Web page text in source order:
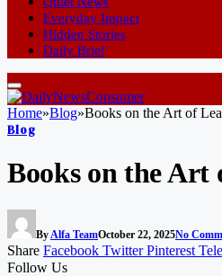
Everyday Impact
Hidden Stories
Daily Brief
Home»Blog»Books on the Art of
Blog
Books on the Art
ByAlfa TeamOctober 22, 2025No
Share Facebook Twitter Pinterest
Follow Us